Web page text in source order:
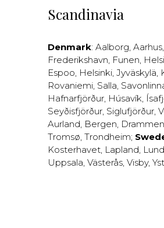
Scandinavia
Denmark: Aalborg, Aarhus,
Frederikshavn, Funen,
Espoo, Helsinki, Jyväskylä,
Rovaniemi, Salla,
Hafnarfjörður, Húsavík,
Seyðisfjörður, Siglufjörður,
Aurland, Bergen, Drammen
Tromsø, Trondheim;
Kosterhavet, Lapland, Lund
Uppsala, Västerås, Visby,